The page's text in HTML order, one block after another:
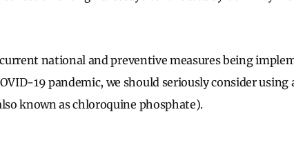
national and preventive measures being
19 pandemic, we should seriously consider
known as chloroquine phosphate).